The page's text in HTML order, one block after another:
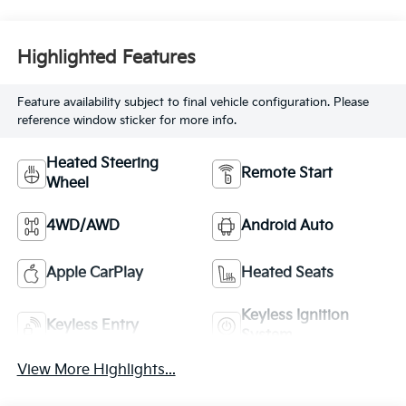
Highlighted Features
Feature availability subject to final vehicle configuration. Please
reference window sticker for more info.
Heated Steering
Wheel
Remote Start
4WD/AWD Android Auto
Apple CarPlay Heated Seats
Keyless Entry
Keyless Ignition
View More Highlights...